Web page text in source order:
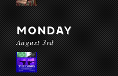
MONDAY
August 3rd